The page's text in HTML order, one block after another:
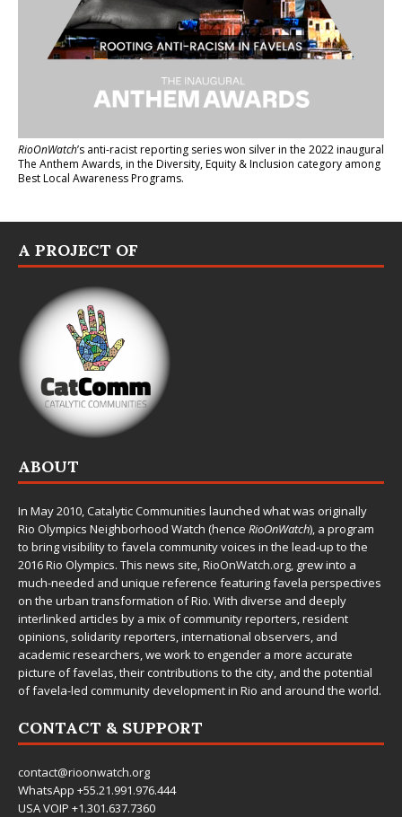
RioOnWatch’s anti-racist reporting serieswon silver in the 2022 inaugural
The Anthem Awards, in the Diversity, Equity & Inclusion category among
Best Local Awareness Programs.
A PROJECT OF
ABOUT
In May 2010, Catalytic Communities launched what was originally
Rio Olympics Neighborhood Watch (hence RioOnWatch), a program
to bring visibility to favela community voices in the lead-up to the
2016 Rio Olympics. This news site, RioOnWatch.org , grew into a
much-needed and unique reference featuring favela perspectives
on the urban transformation of Rio. With diverse and deeply
interlinked articles by a mix of community reporters, resident
opinions, solidarity reporters, international observers, and
academic researchers, we work to engender a more accurate
picture of favelas, their contributions to the city, and the potential
of favela-led community development in Rio and around the world.
CONTACT & SUPPORT
contact@rioonwatch.org
WhatsApp +55.21.991.976.444
USA VOIP +1.301.637.7360